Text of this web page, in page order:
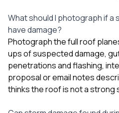
What should I photograph if a
have damage?
Photograph the full roof
ups of suspected damage,
penetrations and flashing,
proposal or email notes
thinks the roof is not a strong